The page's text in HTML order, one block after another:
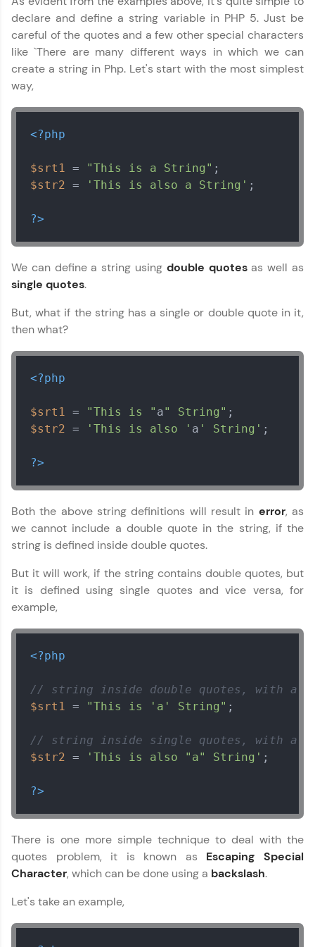
learning and practicing! The top scorers get
featured, making learning competitive and
rewarding. Keep going—you could be next!
Explore More
Rewards
Earn Geekoins by watching videos and
exciting rewards. The more you engage, the
more you win!
Referral
Love learning with HCL GUVI? Share it with
code and unlock exciting rewards—Amazon
vouchers, iPhones, and more. A Win-Win.
Explore More
Your HCL GUVI profile is your digital portfolio!
opportunities await!
That's It! You Are Ready!
You're all set to dive into your learning journey
with HCL GUVI. Explore, upskill, and make each
step count—exciting possibilities awaits!
declare and define a string variable in PHP 5. Just be
careful of the quotes and a few other special characters
like `There are many different ways in which we can
create a string in Php. Let's start with the most simplest
way,
<?php
$srt1 = "This is a String"
$str2 = 'This is also a String' ;
?>
We can define a string using double quotesas well as
single quotes.
But, what if the string has a single or double quote in it,
then what?
<?php
$srt1 = "This is " a" String"
$str2 = 'This is also ' a ' String' ;
?>
Both the above string definitions will result in error, as
we cannot include a double quote in the string, if the
string is defined inside double quotes.
But it will work, if the string contains double quotes, but
it is defined using single quotes and vice versa, for
example,
<?php
// string inside double quotes, with a
$srt1 = "This is 'a' String" ;
// string inside single quotes, with a
$str2 = 'This is also "a" String' ;
?>
There is one more simple technique to deal with the
quotes problem, it is known as Escaping Special
Character, which can be done using a backslash.
Let's take an example,